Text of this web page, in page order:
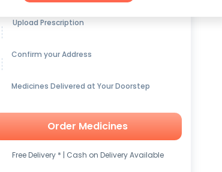
Upload Prescription
Confirm your Address
Medicines Delivered at Your Doorstep
Order Medicines
Free Delivery * | Cash on Delivery Available